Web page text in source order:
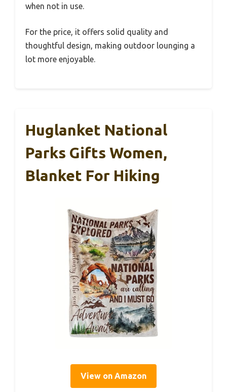
when not in use.
For the price, it offers solid quality and
thoughtful design, making outdoor lounging a
lot more enjoyable.
Huglanket National
Parks Gifts Women,
Blanket For Hiking
View on Amazon